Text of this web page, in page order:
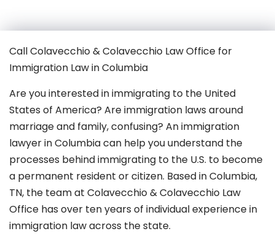
Call Colavecchio & Colavecchio Law Office for
Immigration Law in Columbia
Are you interested in immigrating to the United
States of America? Are immigration laws around
marriage and family,confusing? An immigration
lawyer in Columbiacan help you understand the
processes behind immigrating to the U.S. to become
a permanent resident or citizen. Based in Columbia,
TN, the team at Colavecchio & Colavecchio Law
Office has over ten years of individual experience in
immigration law across the state.